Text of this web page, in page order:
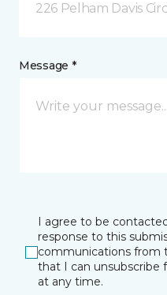
226 Pelham Davis
Message *
I agree to be
response to this
communications from
that I can
at any time.